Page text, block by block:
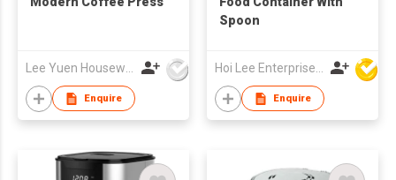
Lee Yuen Housewares Co Ltd
Enquire
Spoon
Hoi Lee Enterprise (China) Ltd
Enquire